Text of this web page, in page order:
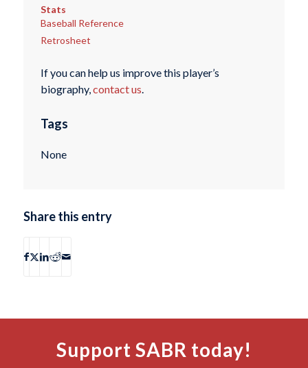
Stats
Baseball Reference
Retrosheet
If you can help us improve this player’s
biography,contact us.
Tags
None
Share this entry
Support SABR today!